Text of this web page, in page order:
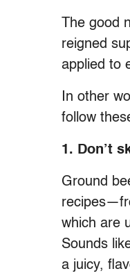
The good
reigned
applied to
In other
follow
1. Don’t
Ground
which are
Sounds
a juicy,